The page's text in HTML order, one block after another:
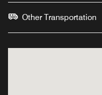
Other Transportation